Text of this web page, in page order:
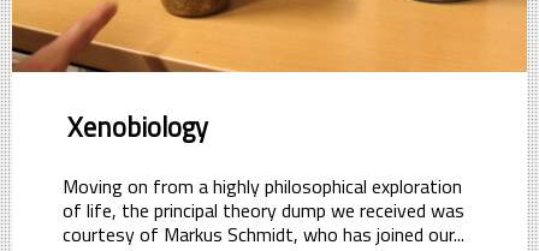
Xenobiology
Moving on from a highly philosophical exploration
of life, the principal theory dump we received was
courtesy of Markus Schmidt, who has joined our...